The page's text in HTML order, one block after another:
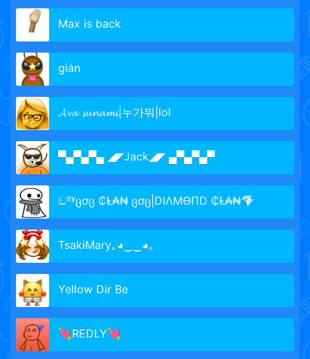
Max is back
gián
𝓐𝓿𝓪 𝓼𝓾𝓷𝓪𝓶𝓲|누가뭐|lol
▀▄▀▄▀▄ ◢◤Jack◢◤ ▄▀▄▀▄▀
ඞᴮʸცơც ₵Ⱡ₳₦ ცơც|DIΛMӨПD ₵Ⱡ₳₦💎
TsakiMary｡◕‿‿◕｡
Yellow Dir Be
💘REDLY💘